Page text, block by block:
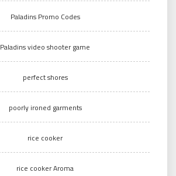
Paladins Promo Codes
Paladins video shooter game
perfect shores
poorly ironed garments
rice cooker
rice cooker Aroma